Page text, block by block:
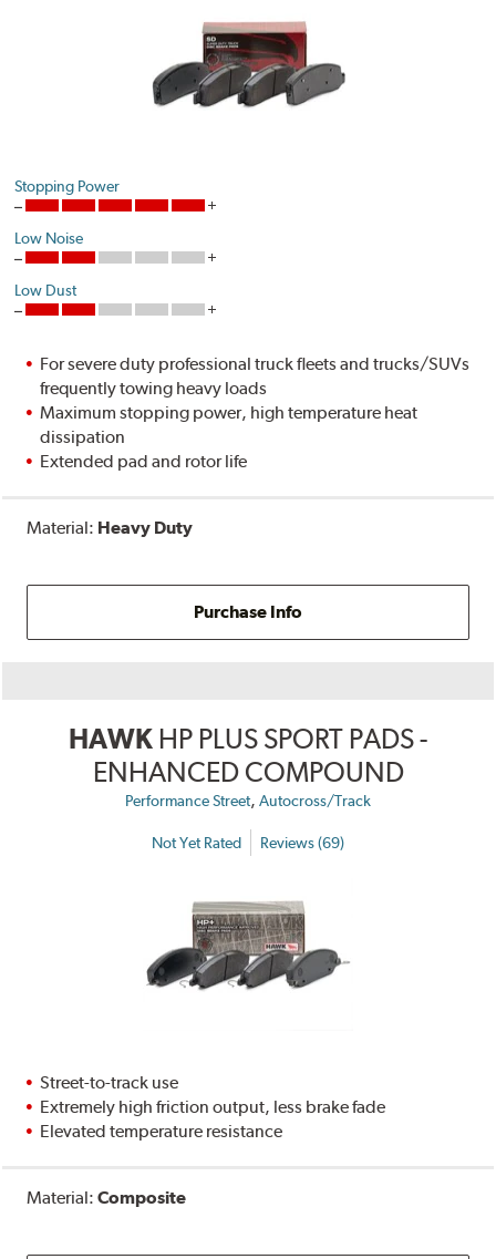
Stopping Power
Low Noise
Low Dust
For severe duty professional truck fleets and trucks/SUVs
frequently towing heavy loads
Maximum stopping power, high temperature heat
dissipation
Extended pad and rotor life
Material: Heavy Duty
Purchase Info
HAWK HP PLUS SPORT PADS -
ENHANCED COMPOUND
Performance Street, Autocross/Track
Not Yet Rated Reviews (69)
Street-to-track use
Extremely high friction output, less brake fade
Elevated temperature resistance
Material:Composite